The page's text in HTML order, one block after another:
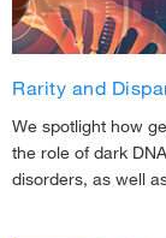
Rarity and
We spotlight how
the role of dark
disorders, as well